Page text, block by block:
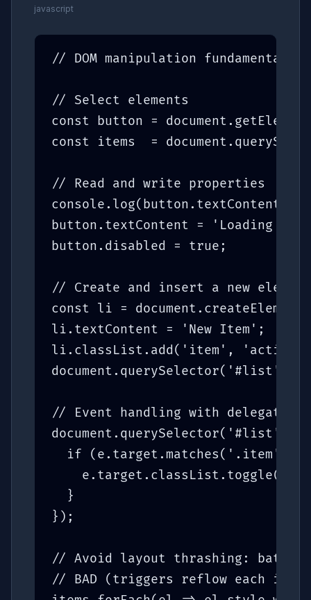
javascript
// DOM manipulation fundamentals
// Select elements
const button =
const items  =
// Read and write properties
console.log(button.textContent);
button.textContent = 'Loading...';
button.disabled = true;
// Create and insert a new element
const li =
li.textContent = 'New Item';
li.classList.add('item',
// Event handling with
  if (e.target.matches('.item')) {
  }
});
// Avoid layout thrashing: batch
// BAD (triggers reflow each